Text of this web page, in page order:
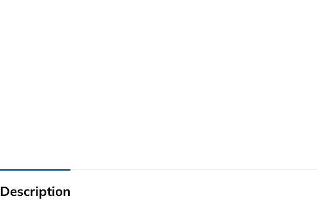
Description